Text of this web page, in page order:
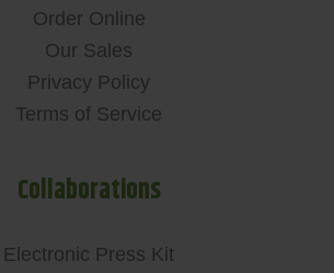
Order Online
Our Sales
Privacy Policy
Terms of Service
Collaborations
Electronic Press Kit